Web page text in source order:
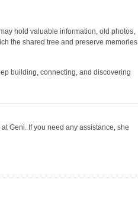
hold valuable information, old photos,
the shared tree and preserve memories
building, connecting, and discovering
Geni. If you need any assistance, she